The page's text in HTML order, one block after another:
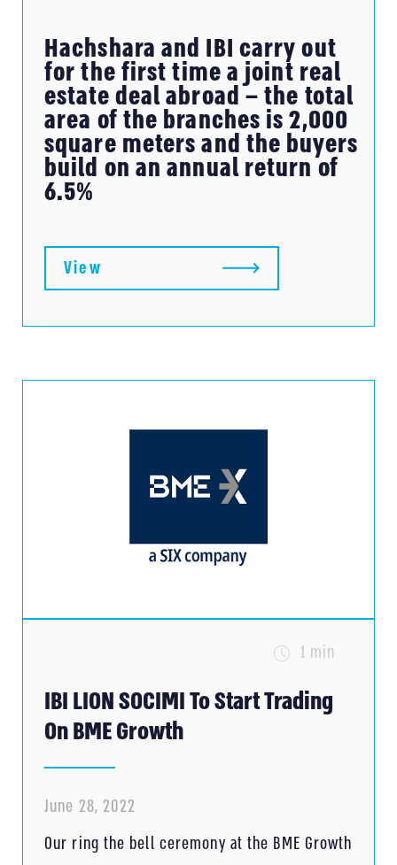
Hachshara and IBI carry out
for the first time a joint real
estate deal abroad – the total
area of ​​the branches is 2,000
square meters and the buyers
build on an annual return of
6.5%
View
IBI LION SOCIMI To Start Trading
On BME Growth
1 min
June 28, 2022
Our ring the bell ceremony at the BME Growth